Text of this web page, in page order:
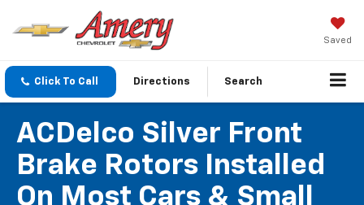
Saved
Click To Call Directions Search
ACDelco Silver Front
Brake Rotors Installed
On Most Cars & Small